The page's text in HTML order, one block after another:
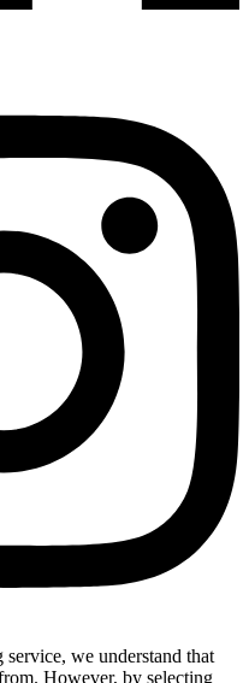
we understand that
However, by selecting